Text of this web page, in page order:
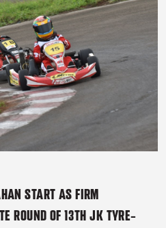
START AS FIRM
ROUND OF 13TH JK TYRE-